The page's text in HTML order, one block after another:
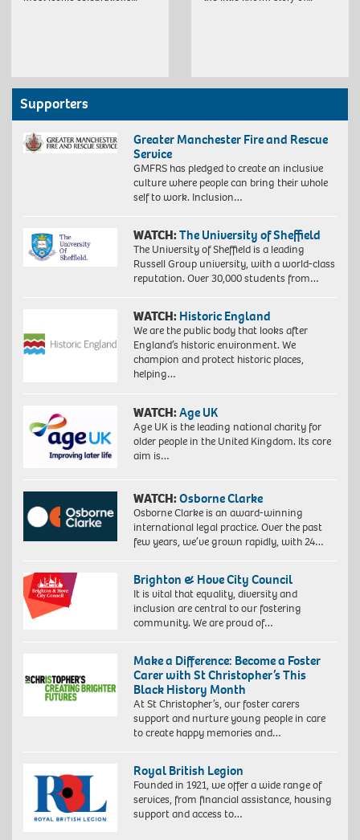
Supporters
Greater Manchester Fire and Rescue
Service
GMFRS has pledged to create an inclusive
culture where people can bring their whole
self to work. Inclusion…
WATCH:The University of Sheffield
The University of Sheffield is a leading
Russell Group university, with a world-class
reputation. Over 30,000 students from…
WATCH: Historic England
We are the public body that looks after
England’s historic environment. We
champion and protect historic places,
helping…
WATCH:Age UK
Age UK is the leading national charity for
older people in the United Kingdom. Its core
aim is…
WATCH:Osborne Clarke
Osborne Clarke is an award-winning
international legal practice. Over the past
few years, we’ve grown rapidly, with 24…
Brighton & Hove City Council
It is vital that equality, diversity and
inclusion are central to our fostering
community. We are proud of…
Make a Difference: Become a Foster
Carer with St Christopher’s This
Black History Month
At St Christopher’s, our foster carers
support and nurture young people in care
to create happy memories and…
Royal British Legion
Founded in 1921, we offer a wide range of
services, from financial assistance, housing
support and access to…